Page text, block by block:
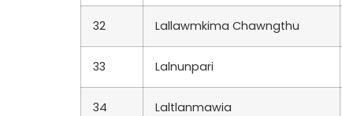
32 Lallawmkima Chawngthu
33 Lalnunpari
34 Laltlanmawia